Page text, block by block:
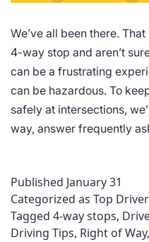
We’ve all been there.
4-way stop and aren’t
can be a frustrating
can be hazardous. To
safely at intersections,
way, answer frequently
Published January 31
Categorized as Top
Tagged 4-way stops,
Driving Tips, Right of Way,